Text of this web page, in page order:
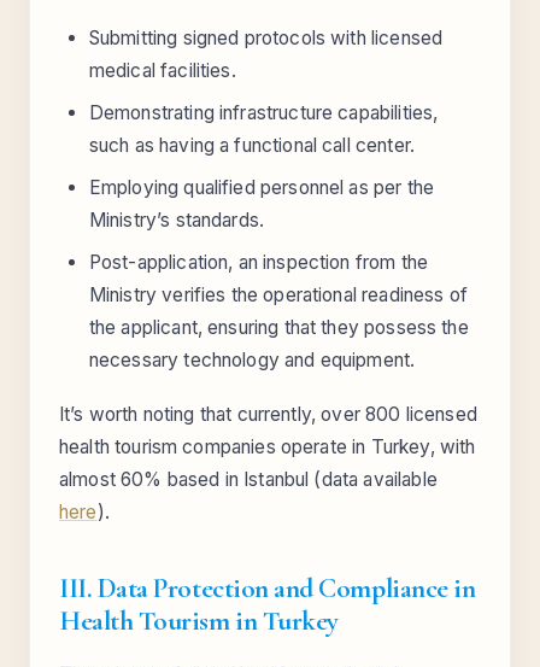
Submitting signed protocols with licensed
medical facilities.
Demonstrating infrastructure capabilities,
such as having a functional call center.
Employing qualified personnel as per the
Ministry’s standards.
Post-application, an inspection from the
Ministry verifies the operational readiness of
the applicant, ensuring that they possess the
necessary technology and equipment.
It’s worth noting that currently, over 800 licensed
health tourism companies operate in Turkey, with
almost 60% based in Istanbul (data available
here).
III. Data Protection and Compliance in
Health Tourism in Turkey